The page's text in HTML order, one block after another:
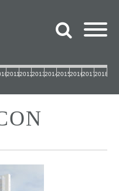
20112012201320142015201620172018